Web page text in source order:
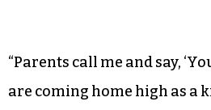
“Parents call me and say,
are coming home high as a